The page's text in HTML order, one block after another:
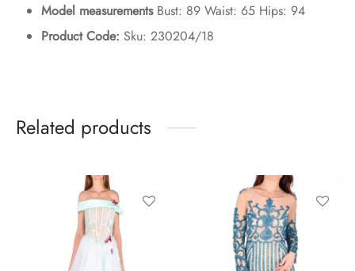
Model measurementsBust: 89 Waist: 65 Hips: 94
Product Code: Sku: 230204/18
Related products